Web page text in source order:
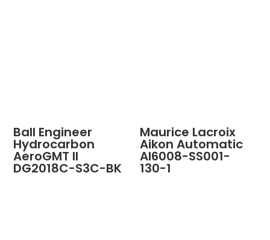
Ball Engineer
Hydrocarbon
AeroGMT II
DG2018C-S3C-BK
Maurice Lacroix
Aikon Automatic
AI6008-SS001-
130-1